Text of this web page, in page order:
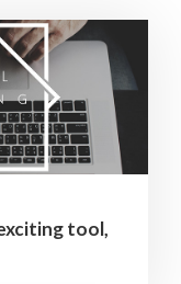
tool,